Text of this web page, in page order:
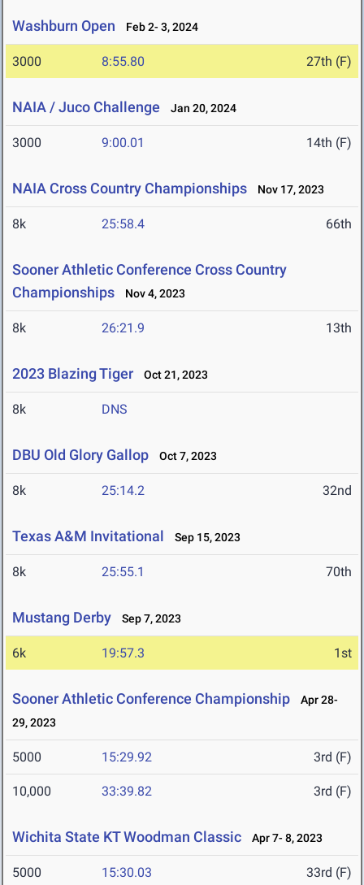
Washburn Open Feb 2- 3, 2024
3000 8:55.80 27th (F)
NAIA / Juco Challenge Jan 20, 2024
3000 9:00.01 14th (F)
NAIA Cross Country Championships Nov 17, 2023
8k 25:58.4 66th
Sooner Athletic Conference Cross Country
Championships
Nov 4, 2023
8k 26:21.9 13th
2023 Blazing Tiger Oct 21, 2023
8k DNS
DBU Old Glory Gallop Oct 7, 2023
8k 25:14.2 32nd
Texas A&M Invitational Sep 15, 2023
8k 25:55.1 70th
Mustang Derby Sep 7, 2023
6k 19:57.3 1st
Sooner Athletic Conference Championship
Apr 28-
29, 2023
5000 15:29.92 3rd (F)
10,000 33:39.82 3rd (F)
Wichita State KT Woodman Classic Apr 7- 8, 2023
5000 15:30.03 33rd (F)